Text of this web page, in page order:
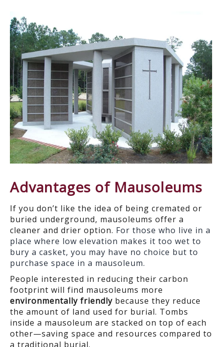
Advantages of Mausoleums
If you don’t like the idea of being cremated or
buried underground, mausoleums offer a
cleaner and drier option. For those who live in a
place where low elevation makes it too wet to
bury a casket, you may have no choice but to
purchase space in a mausoleum.
People interested in reducing their carbon
footprint will find mausoleums more
environmentally friendly because they reduce
the amount of land used for burial. Tombs
inside a mausoleum are stacked on top of each
other—saving space and resources compared to
a traditional burial.